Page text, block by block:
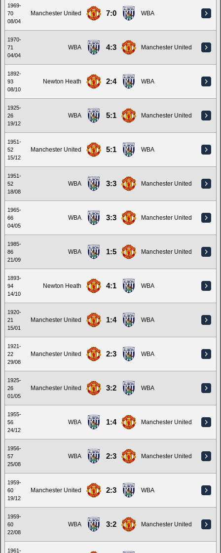
1969-
70
08/04
Manchester United 7:0 WBA
1970-
71
04/04
WBA 4:3 Manchester United
1892-
93
08/10
Newton Heath 2:4 WBA
1925-
26
19/12
WBA 5:1 Manchester United
1951-
52
15/12
Manchester United 5:1 WBA
1951-
52
18/08
WBA 3:3 Manchester United
1965-
66
04/05
WBA 3:3 Manchester United
1985-
86
21/09
WBA 1:5 Manchester United
1893-
94
14/10
Newton Heath 4:1 WBA
1920-
21
15/01
Manchester United 1:4 WBA
1921-
22
29/08
Manchester United 2:3 WBA
1925-
26
01/05
Manchester United 3:2 WBA
1955-
56
24/12
WBA 1:4 Manchester United
1956-
57
25/08
WBA 2:3 Manchester United
1959-
60
19/12
Manchester United 2:3 WBA
1959-
60
22/08
WBA 3:2 Manchester United
1961-